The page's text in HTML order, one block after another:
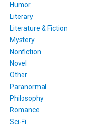
Humor
Literary
Literature & Fiction
Mystery
Nonfiction
Novel
Other
Paranormal
Philosophy
Romance
Sci-Fi